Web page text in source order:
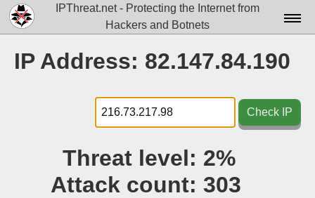
IPThreat.net - Protecting the Internet from
Hackers and Botnets
Docs▾
Data▾
Tools▾
IP Address: 82.147.84.190
Check IP
Threat level: 2%
Attack count: 303